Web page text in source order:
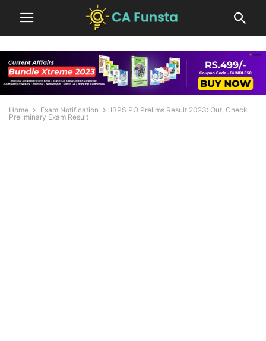
Home Exam Notification
IBPS PO Prelims Result 2023: Out, Check
Preliminary Exam Result